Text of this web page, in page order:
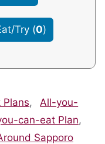
Try (0)
,
All-you-
can-eat Plan,
Sapporo